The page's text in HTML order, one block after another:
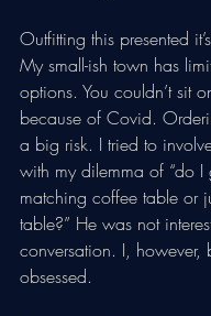
Outfitting this presented
My small-ish town has
options. You couldn’t sit
because of Covid.
a big risk. I tried to
with my dilemma of “do I
matching coffee table or
table?” He was not
conversation. I, however,
obsessed.